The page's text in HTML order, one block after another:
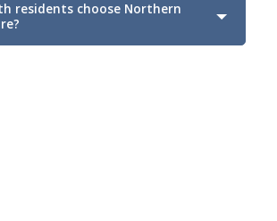
residents choose Northern